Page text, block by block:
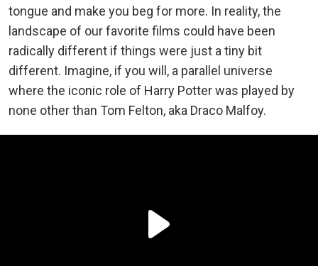
tongue and make you beg for more. In reality, the
landscape of our favorite films could have been
radically different if things were just a tiny bit
different. Imagine, if you will, a parallel universe
where the iconic role of Harry Potter was played by
none other than Tom Felton, aka Draco Malfoy.